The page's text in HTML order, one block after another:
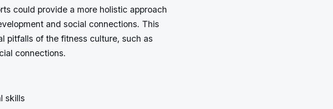
could provide a more holistic approach
and social connections. This
pitfalls of the fitness culture, such as
connections.
skills